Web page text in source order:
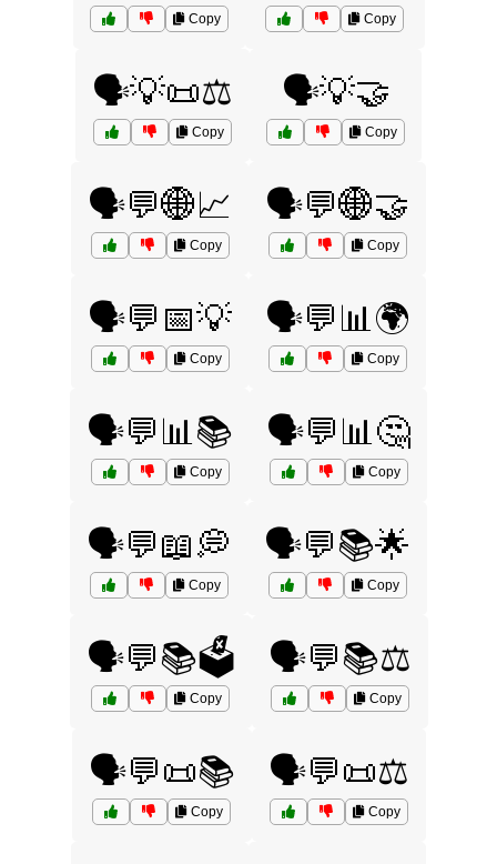
Copy Copy
🗣️💡📜⚖️
Copy
🗣️💡🤝
Copy
🗣️💬🌐📈
Copy
🗣️💬🌐🤝
Copy
🗣️💬📅💡
Copy
🗣️💬📊🌍
Copy
🗣️💬📊📚
Copy
🗣️💬📊🤔
Copy
🗣️💬📖💭
Copy
🗣️💬📚🌟
Copy
🗣️💬📚🗳️
Copy
🗣️💬📚⚖️
Copy
🗣️💬📜📚
Copy
🗣️💬📜⚖️
Copy